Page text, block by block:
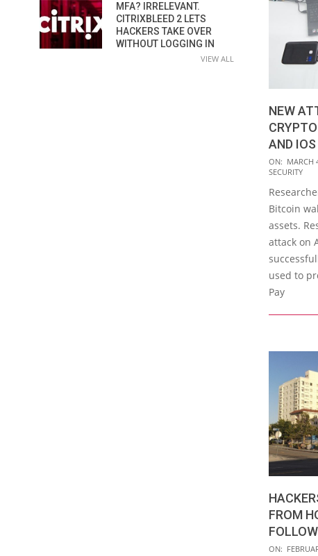
NEW
AND
2016-
03-
04
ON: MARCH
SECURITY
Bitcoin
assets.
attack on
used to
Pay
FROM
2016-
ON:
MFA? IRRELEVANT.
CITRIXBLEED 2 LETS
HACKERS TAKE OVER
WITHOUT LOGGING IN
VIEW ALL